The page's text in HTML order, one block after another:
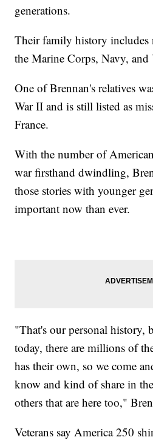
generations.
Their family history includes
the Marine Corps, Navy, and
One of Brennan's relatives
War II and is still listed as
France.
With the number of
war firsthand dwindling,
those stories with younger
important now than ever.
"That's our personal history,
today, there are millions of
has their own, so we come
know and kind of share in
others that are here too,"
Veterans say America 250